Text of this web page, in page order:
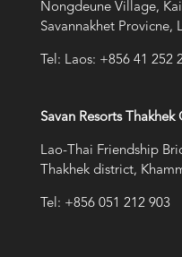
Nongdeune Village,
Savannakhet Provicne,
Tel: Laos: +856 41 252
Savan Resorts Thakhek
Lao-Thai Friendship
Thakhek district,
Tel: +856 051 212 903